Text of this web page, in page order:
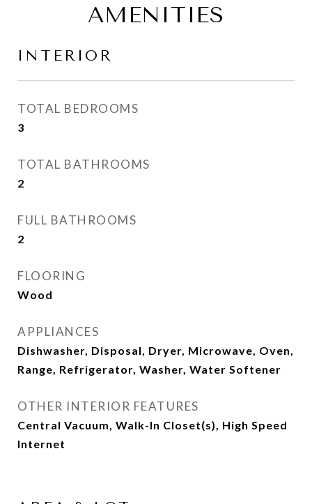
AMENITIES
INTERIOR
TOTAL BEDROOMS
3
TOTAL BATHROOMS
2
FULL BATHROOMS
2
FLOORING
Wood
APPLIANCES
Dishwasher, Disposal, Dryer, Microwave, Oven,
Range, Refrigerator, Washer, Water Softener
OTHER INTERIOR FEATURES
Central Vacuum, Walk-In Closet(s), High Speed
Internet